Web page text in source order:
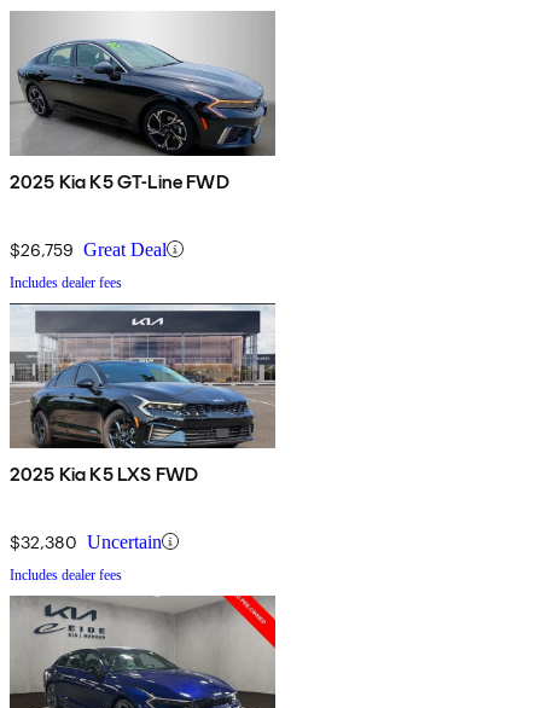
2025 Kia K5 GT-Line FWD
$26,759 Great Deal
Includes dealer fees
2025 Kia K5 LXS FWD
$32,380 Uncertain
Includes dealer fees